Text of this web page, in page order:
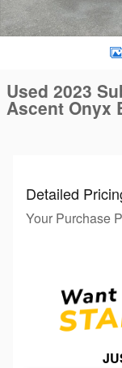
Used 2023
Ascent Onyx
Detailed
Your Purchase